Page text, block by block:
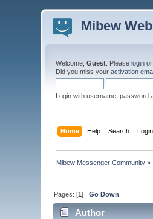
Mibew
Welcome,Guest . Pleaselogin
Did you miss youractivation
Login with username, password
Home Help Search Login
Mibew Messenger Community »
Pages: [1]Go Down
Author